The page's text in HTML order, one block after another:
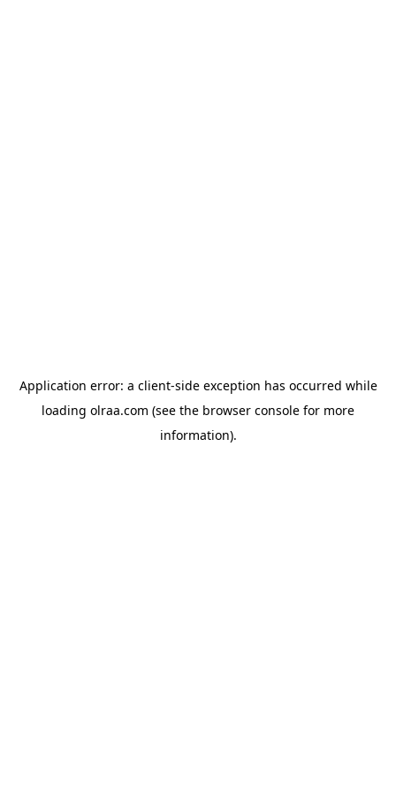
Application error: a client-side exception has occurred while
loading olraa.com (see the browser console for more
information).